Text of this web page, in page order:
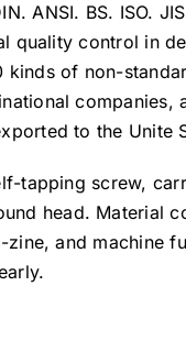
ANSI. BS. ISO.
quality control in
of non-
to the Unite
tapping screw,
head. Material
and machine